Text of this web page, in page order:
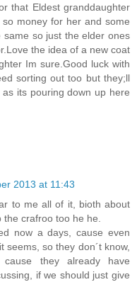
that Eldest granddaughter
money for her and some
so just the elder ones
the idea of a new coat
Im sure.Good luck with
sorting out too but they;ll
its pouring down up here
2013 at 11:43
to me all of it, bioth about
crafroo too he he.
now a days, cause even
so they don´t know,
they already have
if we should just give